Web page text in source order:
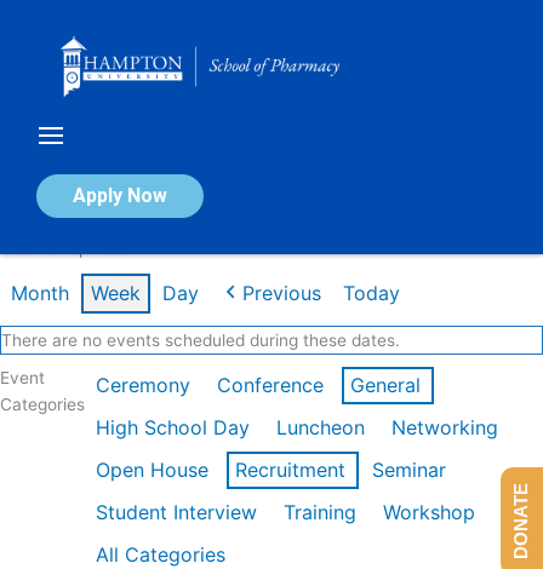
Apply Now
Calendar of Events
Month Week Day Previous Today
There are no events scheduled during these dates.
Event
Categories
Ceremony Conference
General
High School Day
Luncheon
Networking
Open House
Recruitment
Seminar
Student Interview
Training
Workshop
All Categories
DONATE